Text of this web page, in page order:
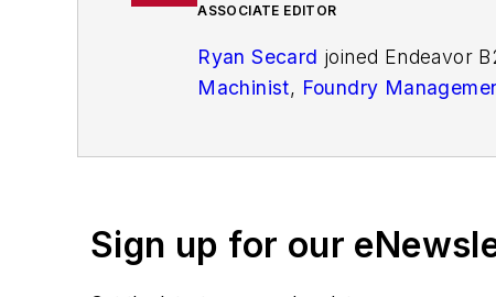
ASSOCIATE EDITOR
Ryan Secard joined Endeavor
Machinist, Foundry
Sign up for our